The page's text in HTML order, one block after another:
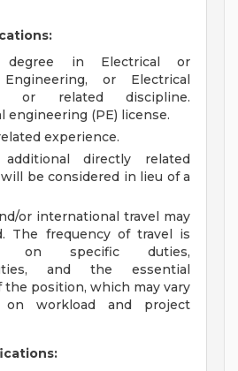
degree in Electrical or
or Electrical
or related discipline.
engineering (PE) license.
experience.
additional directly related
be considered in lieu of a
or international travel may
The frequency of travel is
on specific duties,
and the essential
the position, which may vary
on workload and project